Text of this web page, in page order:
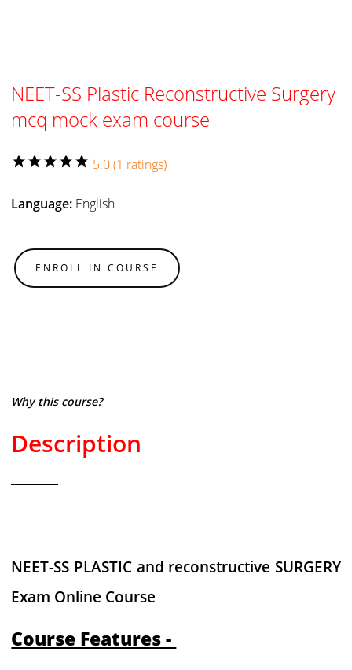
NEET-SS Plastic Reconstructive Surgery
mcq mock exam course
star star star star star 5.0 (1 ratings)
Language: English
ENROLL IN COURSE
Why this course?
Description
NEET-SS PLASTIC and reconstructive SURGERY
Exam Online Course
Course Features -